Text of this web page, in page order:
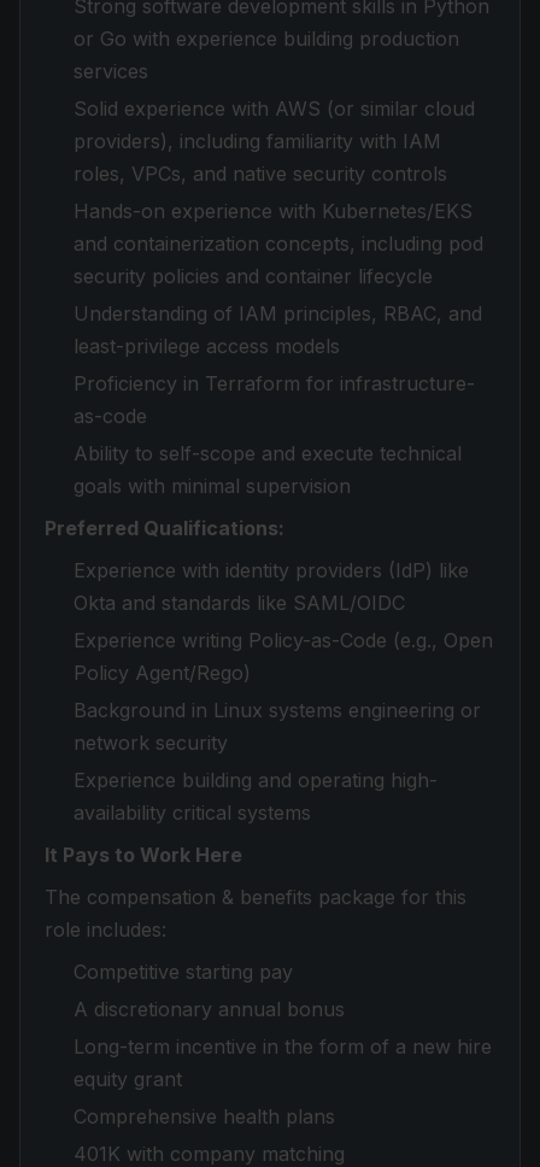
Strong software development skills in Python
or Go with experience building production
services
Solid experience with AWS (or similar cloud
providers), including familiarity with IAM
roles, VPCs, and native security controls
Hands-on experience with Kubernetes/EKS
and containerization concepts, including pod
security policies and container lifecycle
Understanding of IAM principles, RBAC, and
least-privilege access models
Proficiency in Terraform for infrastructure-
as-code
Ability to self-scope and execute technical
goals with minimal supervision
Preferred Qualifications:
Experience with identity providers (IdP) like
Okta and standards like SAML/OIDC
Experience writing Policy-as-Code (e.g., Open
Policy Agent/Rego)
Background in Linux systems engineering or
network security
Experience building and operating high-
availability critical systems
It Pays to Work Here
The compensation & benefits package for this
role includes:
Competitive starting pay
A discretionary annual bonus
Long-term incentive in the form of a new hire
equity grant
Comprehensive health plans
401K with company matching